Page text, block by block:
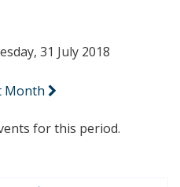
31 July 2018
Month
for this period.